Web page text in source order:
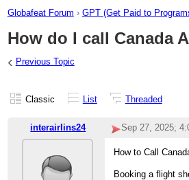
Globafeat Forum › GPT (Get Paid to
How do I call Canada
‹ Previous Topic
Classic List Threaded
interairlins24 Sep 27, 2025;
How to Call
Booking a flight